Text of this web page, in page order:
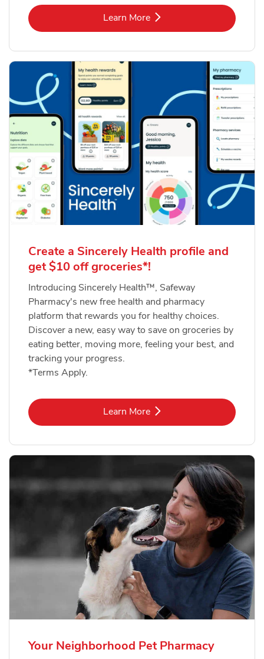
Learn MoreLink Opens in New Tab
Create a Sincerely Health profile and
get $10 off groceries*!
Introducing Sincerely Health™, Safeway
Pharmacy's new free health and pharmacy
platform that rewards you for healthy choices.
Discover a new, easy way to save on groceries by
eating better, moving more, feeling your best, and
tracking your progress.
*Terms Apply.
Learn MoreLink Opens in New Tab
Your Neighborhood Pet Pharmacy